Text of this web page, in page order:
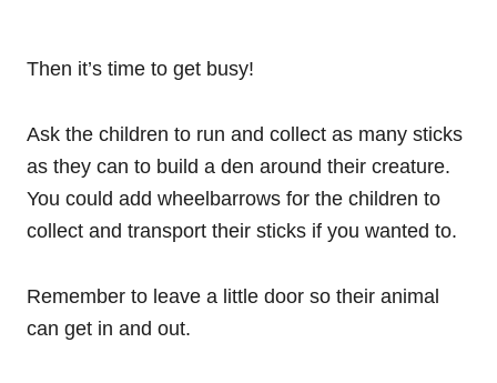
Then it’s time to get busy!
Ask the children to run and collect as many sticks
as they can to build a den around their creature.
You could add wheelbarrows for the children to
collect and transport their sticks if you wanted to.
Remember to leave a little door so their animal
can get in and out.